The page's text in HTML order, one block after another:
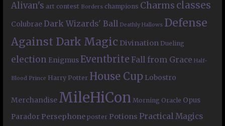
Alivan's art contest Borders champions Charms classes
Colubrae Dark Wizards' Ball Deathly Hallows Defense
Against Dark Magic Divination Dueling
election EnigmusEventbrite Fall from Grace Half-
Blood Prince Harry Potter House Cup Lobostro
Merchandise MileHiCon Morning Oracle Opus
Parador Persephone poster Potions Practical Magics